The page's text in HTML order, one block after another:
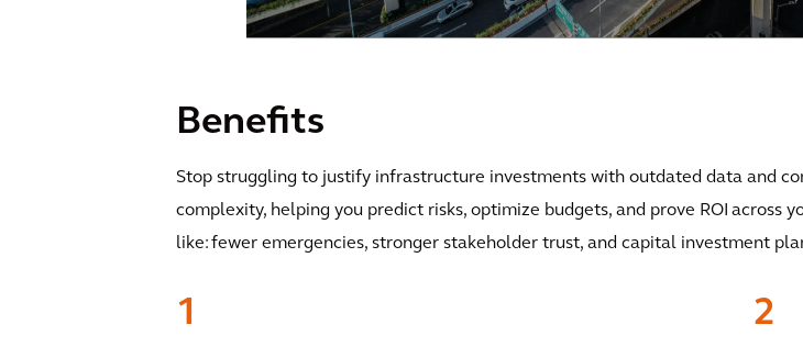
Benefits
Stop struggling to justify infrastructure investments with outdated data and
complexity, helping you predict risks, optimize budgets, and prove ROI across
like: fewer emergencies, stronger stakeholder trust, and capital investment
1 2